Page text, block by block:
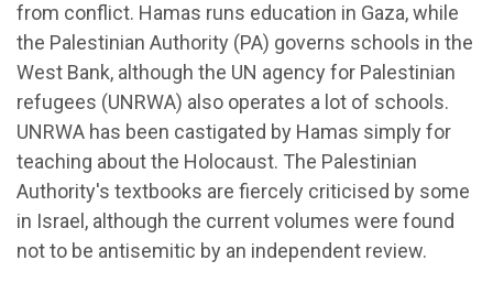
from conflict. Hamas runs education in Gaza, while
the Palestinian Authority (PA) governs schools in the
West Bank, although the UN agency for Palestinian
refugees (UNRWA) also operates a lot of schools.
UNRWA has been castigated by Hamas simply for
teaching about the Holocaust. The Palestinian
Authority's textbooks are fiercely criticised by some
in Israel, although the current volumes were found
not to be antisemitic by an independent review.